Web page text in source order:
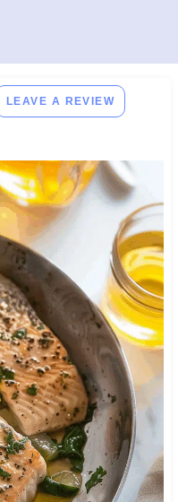
LEAVE A REVIEW